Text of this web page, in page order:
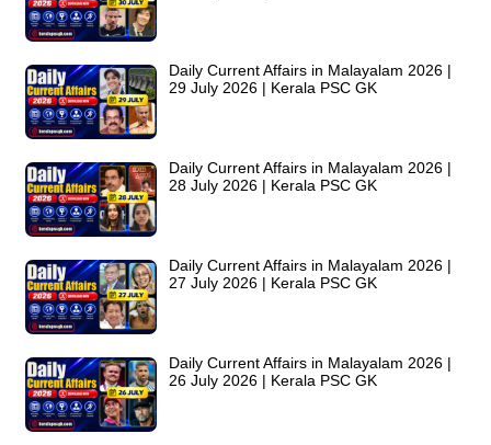
Daily Current Affairs in Malayalam 2026 |
29 July 2026 | Kerala PSC GK
Daily Current Affairs in Malayalam 2026 |
28 July 2026 | Kerala PSC GK
Daily Current Affairs in Malayalam 2026 |
27 July 2026 | Kerala PSC GK
Daily Current Affairs in Malayalam 2026 |
26 July 2026 | Kerala PSC GK